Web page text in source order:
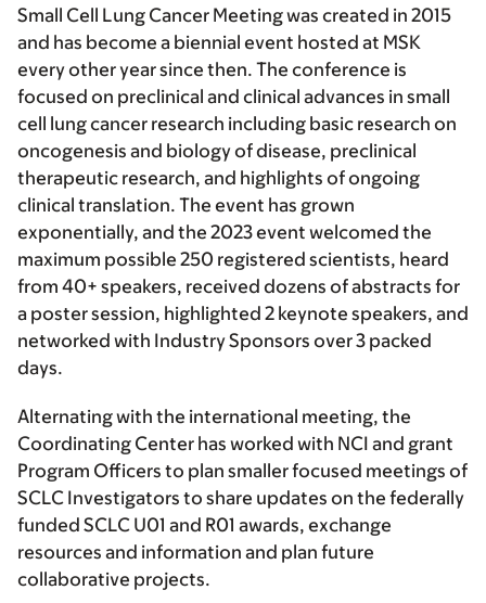
Small Cell Lung Cancer Meeting was created in 2015
and has become a biennial event hosted at MSK
every other year since then. The conference is
focused on preclinical and clinical advances in small
cell lung cancer research including basic research on
oncogenesis and biology of disease, preclinical
therapeutic research, and highlights of ongoing
clinical translation. The event has grown
exponentially, and the 2023 event welcomed the
maximum possible 250 registered scientists, heard
from 40+ speakers, received dozens of abstracts for
a poster session, highlighted 2 keynote speakers, and
networked with Industry Sponsors over 3 packed
days.
Alternating with the international meeting, the
Coordinating Center has worked with NCI and grant
Program Officers to plan smaller focused meetings of
SCLC Investigators to share updates on the federally
funded SCLC U01 and R01 awards, exchange
resources and information and plan future
collaborative projects.